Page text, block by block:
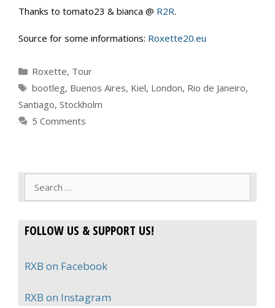
Thanks to tomato23 & bianca @ R2R.
Source for some informations: Roxette20.eu
Categories
Roxette, Tour
Tags
bootleg, Buenos Aires, Kiel, London, Rio de Janeiro,
Santiago, Stockholm
5 Comments
FOLLOW US & SUPPORT US!
RXB on Facebook
RXB on Instagram